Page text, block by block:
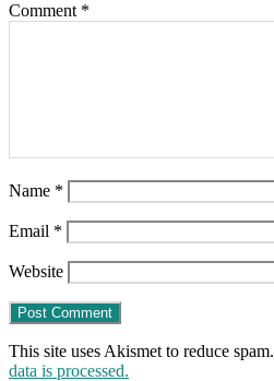
Comment *
Name *
Email *
Website
This site uses Akismet to reduce spam.
data is processed.